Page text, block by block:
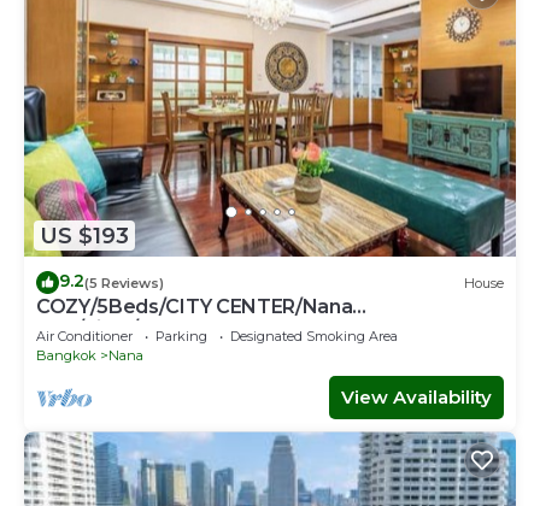
US $193
9.2(5 Reviews) House
COZY/5Beds/CITY CENTER/Nana
BTS/Siam/Central World
Air Conditioner Parking
Designated Smoking Area
Bangkok
Nana
View Availability